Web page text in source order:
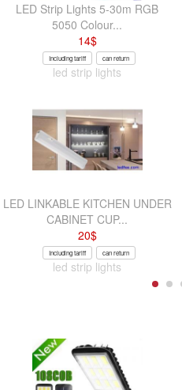
LED Strip Lights 5-30m RGB
5050 Colour...
14$
Including tariff can return
led strip lights
LED LINKABLE KITCHEN UNDER
CABINET CUP...
20$
Including tariff can return
led strip lights